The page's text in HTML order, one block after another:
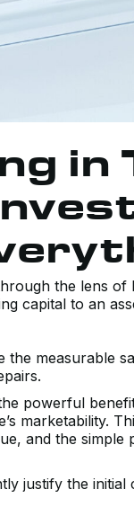
in
the lens of
capital to an
the measurable
powerful
marketability.
and the
justify the